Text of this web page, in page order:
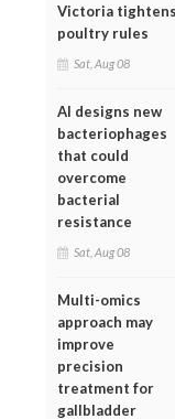
Victoria tightens
poultry rules
Sat, Aug 08
AI designs new
bacteriophages
that could
overcome
bacterial
resistance
Sat, Aug 08
Multi-omics
approach may
improve
precision
treatment for
gallbladder